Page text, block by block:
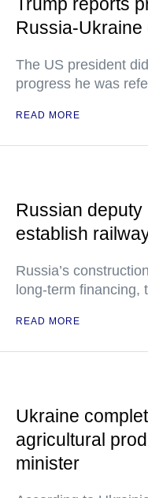
Russia-Ukraine
The US president
progress he was
READ MORE
Russian deputy
establish
Russia’s
long-term financing,
READ MORE
Ukraine
agricultural
minister